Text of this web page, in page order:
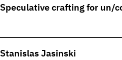
Speculative crafting for un/
Stanislas Jasinski